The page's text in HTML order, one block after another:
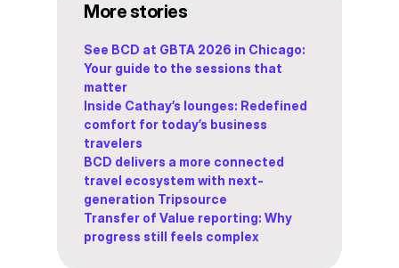
More stories
See BCD at GBTA 2026 in Chicago:
Your guide to the sessions that
matter
Inside Cathay’s lounges: Redefined
comfort for today’s business
travelers
BCD delivers a more connected
travel ecosystem with next-
generation Tripsource
Transfer of Value reporting: Why
progress still feels complex